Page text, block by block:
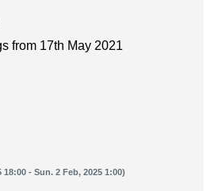
from 17th May 2021
- Sun. 2 Feb, 2025 1:00)